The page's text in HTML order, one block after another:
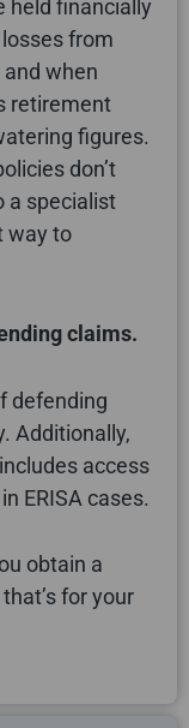
held financially
from
when
retirement
figures.
don’t
a specialist
way to
claims.
defending
Additionally,
access
ERISA cases.
obtain a
for your